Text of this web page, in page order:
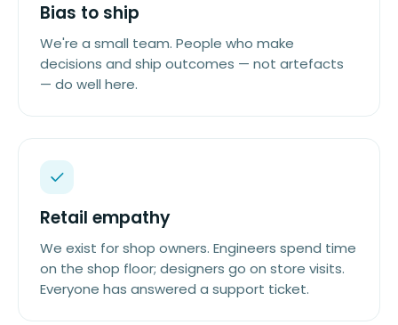
Bias to ship
We're a small team. People who make
decisions and ship outcomes — not artefacts
— do well here.
Retail empathy
We exist for shop owners. Engineers spend time
on the shop floor; designers go on store visits.
Everyone has answered a support ticket.